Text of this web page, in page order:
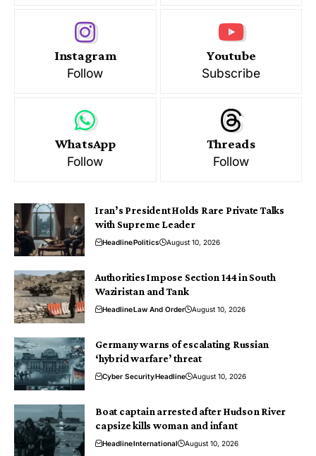
Instagram
Follow
Youtube
Subscribe
WhatsApp
Follow
Threads
Follow
Iran’s President Holds Rare Private Talks
with Supreme Leader
HeadlinePolitics August 10, 2026
Authorities Impose Section 144 in South
Waziristan and Tank
HeadlineLaw And Order August 10, 2026
Germany warns of escalating Russian
‘hybrid warfare’ threat
Cyber SecurityHeadline August 10, 2026
Boat captain arrested after Hudson River
capsize kills woman and infant
HeadlineInternational August 10, 2026